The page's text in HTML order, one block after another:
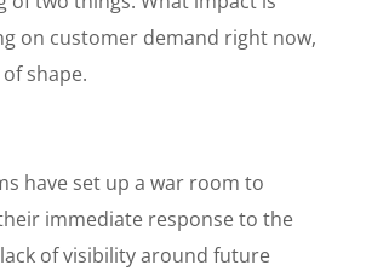
on customer demand right now,
shape.
have set up a war room to
immediate response to the
of visibility around future